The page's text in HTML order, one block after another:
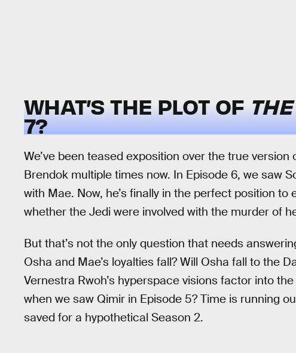
WHAT’S THE PLOT OF
7?
We’ve been teased exposition over the true version
Brendok multiple times now. In Episode 6, we saw
with Mae. Now, he’s finally in the perfect position
whether the Jedi were involved with the murder of
But that’s not the only question that needs
Osha and Mae’s loyalties fall? Will Osha fall to the
Vernestra Rwoh’s hyperspace visions factor into
when we saw Qimir in Episode 5? Time is running
saved for a hypothetical Season 2.